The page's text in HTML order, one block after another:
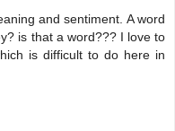
and sentiment. A word
is that a word??? I love to
is difficult to do here in